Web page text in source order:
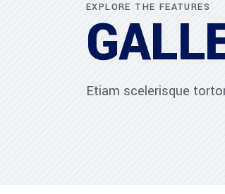
EXPLORE THE FEATURES
Etiam scelerisque